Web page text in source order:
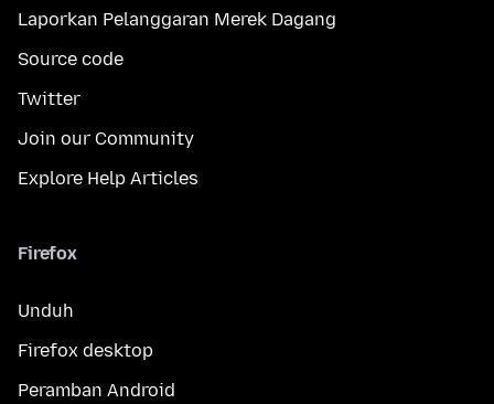
Laporkan Pelanggaran Merek Dagang
Source code
Twitter
Join our Community
Explore Help Articles
Firefox
Unduh
Firefox desktop
Peramban Android